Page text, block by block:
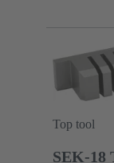
Top tool
SEK-18